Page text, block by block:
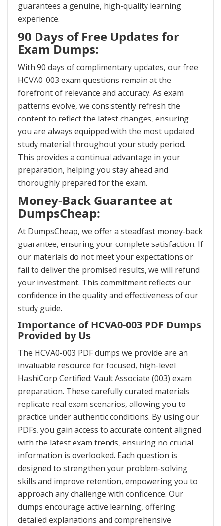
guarantees a genuine, high-quality learning
experience.
90 Days of Free Updates for
Exam Dumps:
With 90 days of complimentary updates, our free
HCVA0-003 exam questions remain at the
forefront of relevance and accuracy. As exam
patterns evolve, we consistently refresh the
content to reflect the latest changes, ensuring
you are always equipped with the most updated
study material throughout your study period.
This provides a continual advantage in your
preparation, helping you stay ahead and
thoroughly prepared for the exam.
Money-Back Guarantee at
DumpsCheap:
At DumpsCheap, we offer a steadfast money-back
guarantee, ensuring your complete satisfaction. If
our materials do not meet your expectations or
fail to deliver the promised results, we will refund
your investment. This commitment reflects our
confidence in the quality and effectiveness of our
study guide.
Importance of HCVA0-003 PDF Dumps
Provided by Us
The HCVA0-003 PDF dumps we provide are an
invaluable resource for focused, high-level
HashiCorp Certified: Vault Associate (003) exam
preparation. These carefully curated materials
replicate real exam scenarios, allowing you to
practice under authentic conditions. By using our
PDFs, you gain access to accurate content aligned
with the latest exam trends, ensuring no crucial
information is overlooked. Each question is
designed to strengthen your problem-solving
skills and improve retention, empowering you to
approach any challenge with confidence. Our
dumps encourage active learning, offering
detailed explanations and comprehensive